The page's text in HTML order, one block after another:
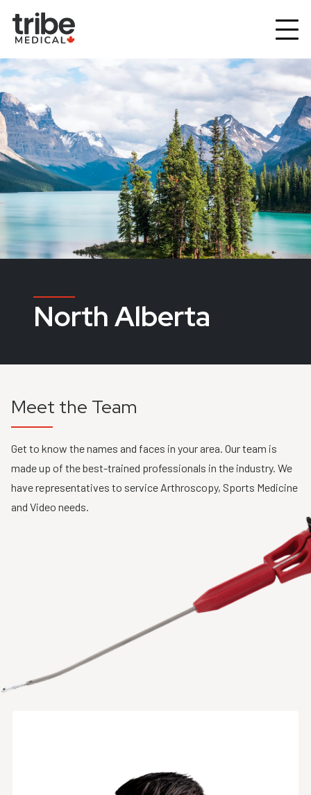
North Alberta
Meet the Team
Get to know the names and faces in your area. Our team is
made up of the best-trained professionals in the industry. We
have representatives to service Arthroscopy, Sports Medicine
and Video needs.